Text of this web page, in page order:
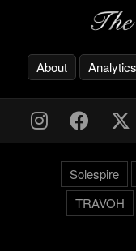
About Analytics
Solespire
TRAVOH